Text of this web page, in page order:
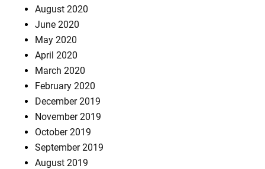
August 2020
June 2020
May 2020
April 2020
March 2020
February 2020
December 2019
November 2019
October 2019
September 2019
August 2019